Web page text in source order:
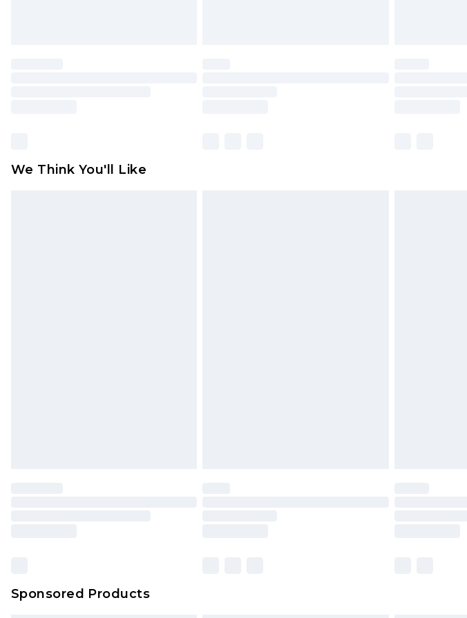
We Think You'll Like
Sponsored Products